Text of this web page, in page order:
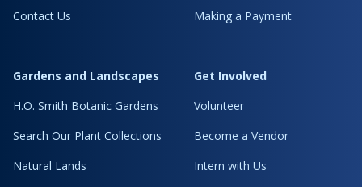
Contact Us
Gardens and Landscapes
H.O. Smith Botanic Gardens
Search Our Plant Collections
Natural Lands
Making a Payment
Get Involved
Volunteer
Become a Vendor
Intern with Us